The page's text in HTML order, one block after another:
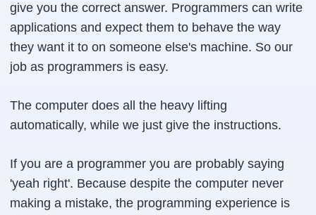
give you the correct answer. Programmers can write
applications and expect them to behave the way
they want it to on someone else's machine. So our
job as programmers is easy.
The computer does all the heavy lifting
automatically, while we just give the instructions.
If you are a programmer you are probably saying
'yeah right'. Because despite the computer never
making a mistake, the programming experience is